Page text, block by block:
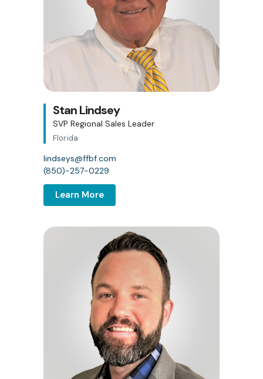
Stan Lindsey
SVP Regional Sales Leader
Florida
lindseys@ffbf.com
(850)-257-0229
Learn More